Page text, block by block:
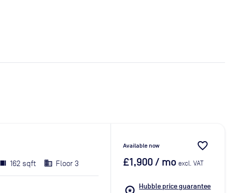
162 sqft Floor 3
Available now favorite_border
£1,900/ mo excl. VAT
Hubble price guarantee